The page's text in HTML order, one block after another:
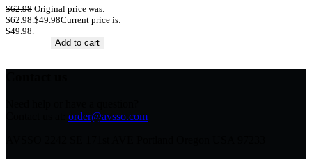
$62.98 Original price was:
$62.98.$49.98Current price is:
$49.98.
Add to cart
order@avsso.com